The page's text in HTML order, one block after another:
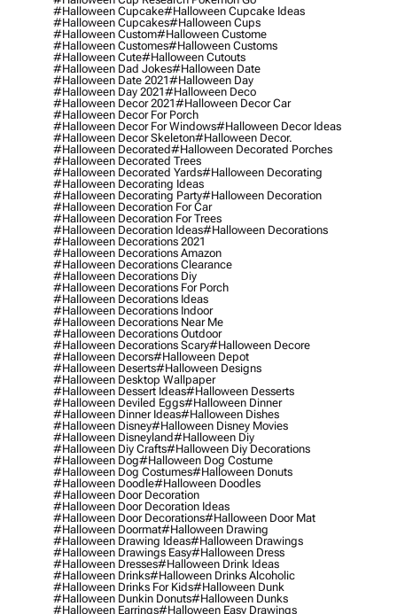
#halloween Cupcake#halloween Cupcake Ideas
#halloween Cupcakes#halloween Cups
#halloween Custom#halloween Custome
#halloween Customes#halloween Customs
#halloween Cute#halloween Cutouts
#halloween Dad Jokes#halloween Date
#halloween Date 2021#halloween Day
#halloween Day 2021#halloween Deco
#halloween Decor 2021#halloween Decor Car
#halloween Decor For Porch
#halloween Decor For Windows#halloween Decor Ideas
#halloween Decor Skeleton#halloween Decor.
#halloween Decorated#halloween Decorated Porches
#halloween Decorated Trees
#halloween Decorated Yards#halloween Decorating
#halloween Decorating Ideas
#halloween Decorating Party#halloween Decoration
#halloween Decoration For Car
#halloween Decoration For Trees
#halloween Decoration Ideas#halloween Decorations
#halloween Decorations 2021
#halloween Decorations Amazon
#halloween Decorations Clearance
#halloween Decorations Diy
#halloween Decorations For Porch
#halloween Decorations Ideas
#halloween Decorations Indoor
#halloween Decorations Near Me
#halloween Decorations Outdoor
#halloween Decorations Scary#halloween Decore
#halloween Decors#halloween Depot
#halloween Deserts#halloween Designs
#halloween Desktop Wallpaper
#halloween Dessert Ideas#halloween Desserts
#halloween Deviled Eggs#halloween Dinner
#halloween Dinner Ideas#halloween Dishes
#halloween Disney#halloween Disney Movies
#halloween Disneyland#halloween Diy
#halloween Diy Crafts#halloween Diy Decorations
#halloween Dog#halloween Dog Costume
#halloween Dog Costumes#halloween Donuts
#halloween Doodle#halloween Doodles
#halloween Door Decoration
#halloween Door Decoration Ideas
#halloween Door Decorations#halloween Door Mat
#halloween Doormat#halloween Drawing
#halloween Drawing Ideas#halloween Drawings
#halloween Drawings Easy#halloween Dress
#halloween Dresses#halloween Drink Ideas
#halloween Drinks#halloween Drinks Alcoholic
#halloween Drinks For Kids#halloween Dunk
#halloween Dunkin Donuts#halloween Dunks
#halloween Earrings#halloween Easy Drawings